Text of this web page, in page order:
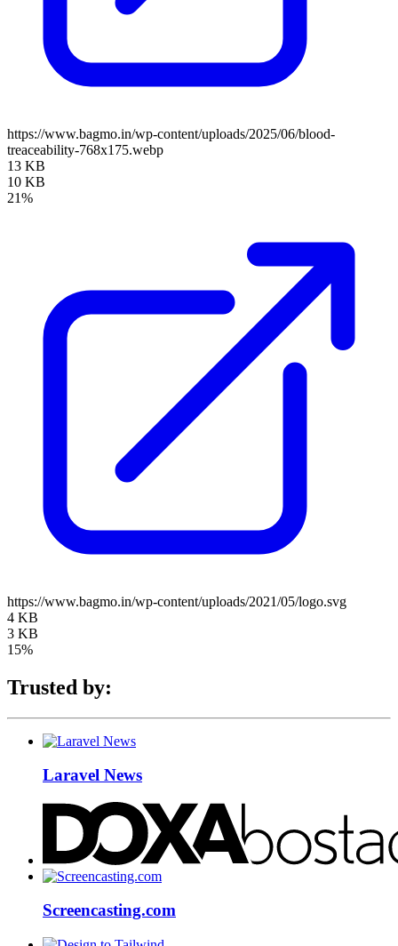
https://www.bagmo.in/wp-content/uploads/2025/06/blood-
treaceability-768x175.webp
13 KB
10 KB
21%
https://www.bagmo.in/wp-content/uploads/2021/05/logo.svg
4 KB
3 KB
15%
Trusted by:
Laravel News
Screencasting.com